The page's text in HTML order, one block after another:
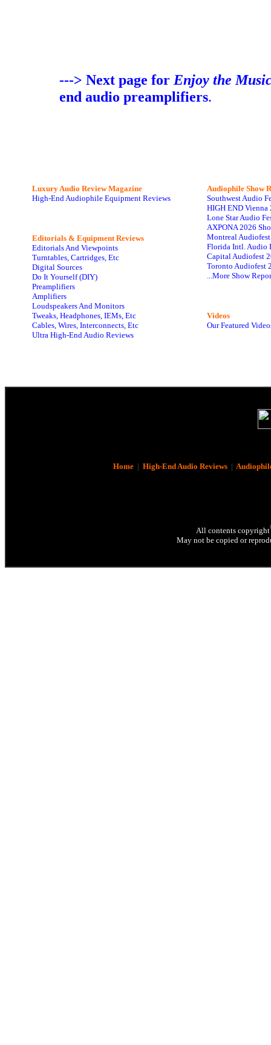
---> Next page for Enjoy the
end audio preamplifiers.
Luxury Audio Review Magazine
High-End Audiophile Equipment Reviews
Editorials & Equipment Reviews
Editorials And Viewpoints
Turntables, Cartridges, Etc
Digital Sources
Do It Yourself (DIY)
Preamplifiers
Amplifiers
Loudspeakers And Monitors
Tweaks, Headphones, IEMs, Etc
Cables, Wires, Interconnects, Etc
Ultra High-End Audio Reviews
Audiophile Show
Southwest Audio
HIGH END Vienna
Lone Star Audio
AXPONA 2026
Montreal
Florida Intl. Audio
Capital Audiofest
Toronto Audiofest
...More Show
Videos
Our Featured
Home| High-End Audio Reviews|
All contents copyright
May not be copied or